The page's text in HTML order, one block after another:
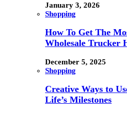
January 3, 2026
Shopping
How To Get The
Wholesale Trucker
December 5, 2025
Shopping
Creative Ways to
Life’s Milestones